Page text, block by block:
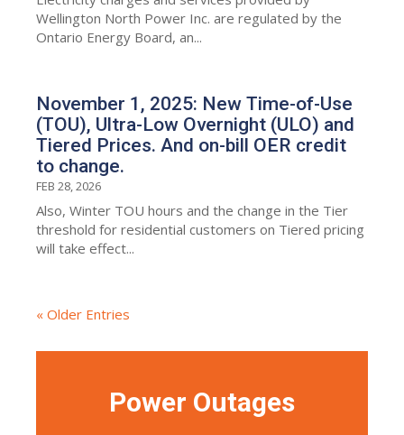
Wellington North Power Inc. are regulated by the
Ontario Energy Board, an...
November 1, 2025: New Time-of-Use
(TOU), Ultra-Low Overnight (ULO) and
Tiered Prices. And on-bill OER credit
to change.
FEB 28, 2026
Also, Winter TOU hours and the change in the Tier
threshold for residential customers on Tiered pricing
will take effect...
« Older Entries
Power Outages